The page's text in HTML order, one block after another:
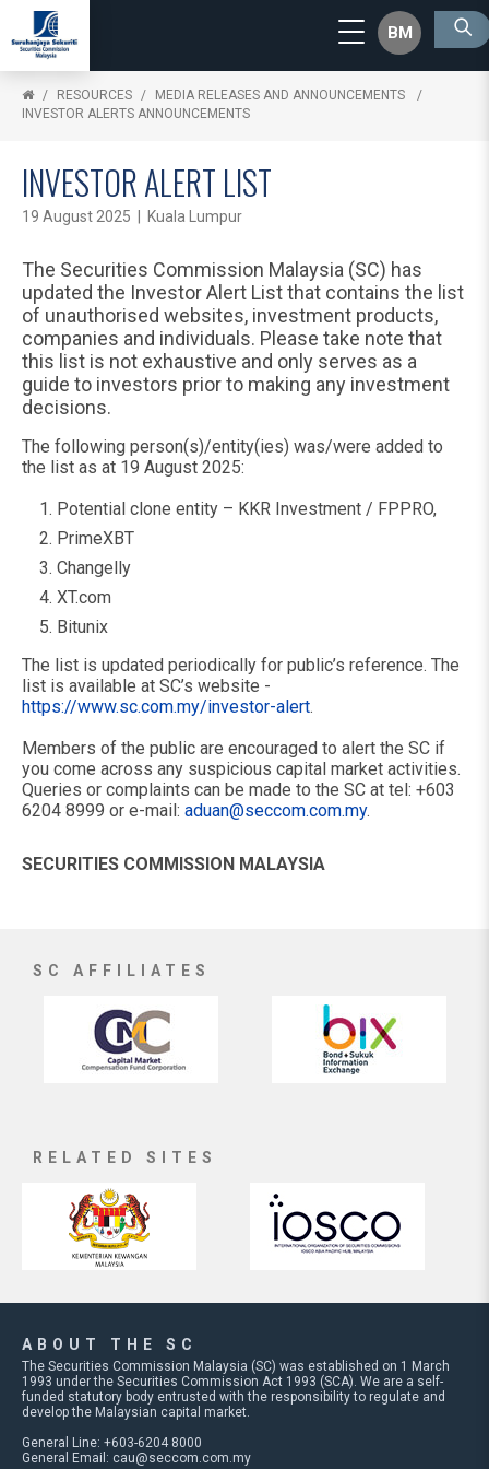
BM
RESOURCES
MEDIA RELEASES AND ANNOUNCEMENTS
INVESTOR ALERTS ANNOUNCEMENTS
INVESTOR ALERT LIST
19 August 2025 | Kuala Lumpur
The Securities Commission Malaysia (SC) has
updated the Investor Alert List that contains the list
of unauthorised websites, investment products,
companies and individuals. Please take note that
this list is not exhaustive and only serves as a
guide to investors prior to making any investment
decisions.
The following person(s)/entity(ies) was/were added to
the list as at 19 August 2025:
Potential clone entity – KKR Investment / FPPRO,
PrimeXBT
Changelly
XT.com
Bitunix
The list is updated periodically for public’s reference. The
list is available at SC’s website -
https://www.sc.com.my/investor-alert.
Members of the public are encouraged to alert the SC if
you come across any suspicious capital market activities.
Queries or complaints can be made to the SC at tel: +603
6204 8999 or e-mail: aduan@seccom.com.my.
SECURITIES COMMISSION MALAYSIA
SC AFFILIATES
RELATED SITES
ABOUT THE SC
The Securities Commission Malaysia (SC) was established on 1 March
1993 under the Securities Commission Act 1993 (SCA). We are a self-
funded statutory body entrusted with the responsibility to regulate and
develop the Malaysian capital market.
General Line: +603-6204 8000
General Email: cau@seccom.com.my